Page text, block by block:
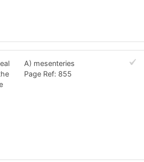
A) mesenteries
Page Ref: 855